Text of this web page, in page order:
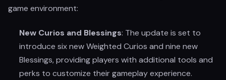
game environment:
New Curios and Blessings: The update is set to
introduce six new Weighted Curios and nine new
Blessings, providing players with additional tools and
perks to customize their gameplay experience.